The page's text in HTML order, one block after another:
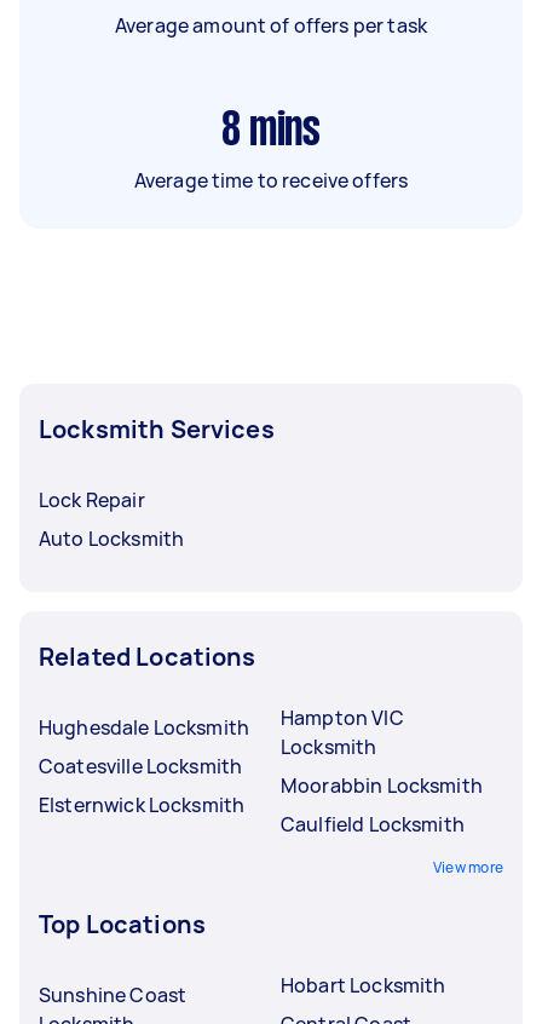
Average amount of offers per task
8 mins
Average time to receive offers
Locksmith Services
Lock Repair
Auto Locksmith
Related Locations
Hughesdale Locksmith
Coatesville Locksmith
Elsternwick Locksmith
Hampton VIC
Locksmith
Moorabbin Locksmith
Caulfield Locksmith
View more
Top Locations
Sunshine Coast
Hobart Locksmith